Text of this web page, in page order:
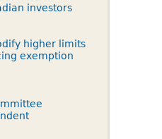
investors
higher limits
exemption